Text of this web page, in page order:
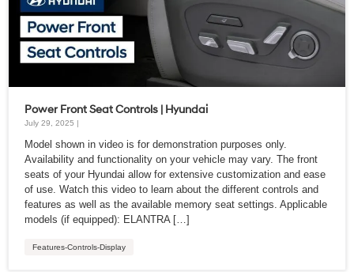
Power Front Seat Controls | Hyundai
July 29, 2025 |
Model shown in video is for demonstration purposes only.
Availability and functionality on your vehicle may vary. The front
seats of your Hyundai allow for extensive customization and ease
of use. Watch this video to learn about the different controls and
features as well as the available memory seat settings. Applicable
models (if equipped): ELANTRA […]
Features-Controls-Display